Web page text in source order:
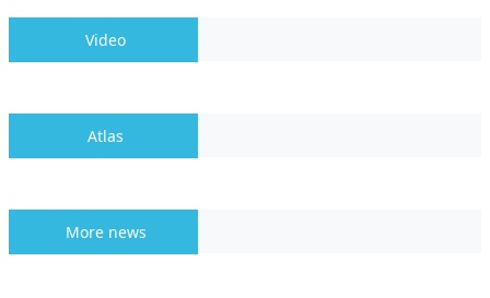
Video
Atlas
More news